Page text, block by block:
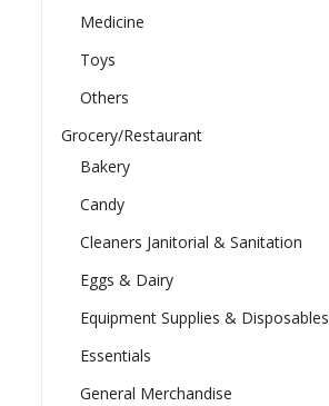
Medicine
Toys
Others
Grocery/Restaurant
Bakery
Candy
Cleaners Janitorial & Sanitation
Eggs & Dairy
Equipment Supplies & Disposables
Essentials
General Merchandise